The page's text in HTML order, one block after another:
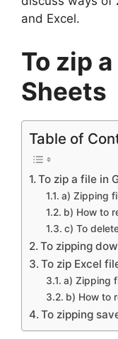
and Excel.
To zip
Sheets
Table of
To zip a file in
a) Zipping
b) How to
c) To
To zipping
To zip Excel
a) Zipping
b) How to
To zipping